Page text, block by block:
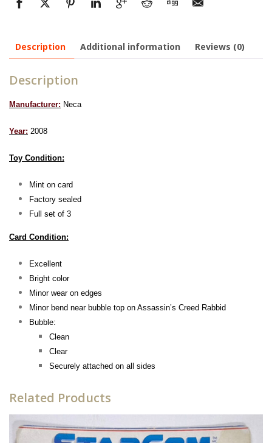
Description Additional information Reviews (0)
Description
Manufacturer: Neca
Year: 2008
Toy Condition:
Mint on card
Factory sealed
Full set of 3
Card Condition:
Excellent
Bright color
Minor wear on edges
Minor bend near bubble top on Assassin’s Creed Rabbid
Bubble:
Clean
Clear
Securely attached on all sides
Related Products